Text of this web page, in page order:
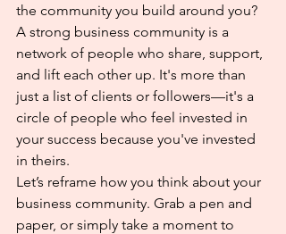
the community you build around you?
A strong business community is a
network of people who share, support,
and lift each other up. It's more than
just a list of clients or followers—it's a
circle of people who feel invested in
your success because you've invested
in theirs.
Let’s reframe how you think about your
business community. Grab a pen and
paper, or simply take a moment to